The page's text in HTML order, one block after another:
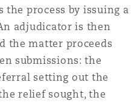
process by issuing a
adjudicator is then
the matter proceeds
submissions: the
setting out the
relief sought, the